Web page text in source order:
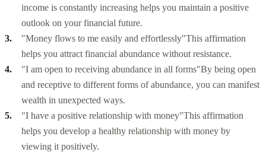
income is constantly increasing helps you maintain a positive
outlook on your financial future.
"Money flows to me easily and effortlessly"This affirmation
helps you attract financial abundance without resistance.
"I am open to receiving abundance in all forms"By being open
and receptive to different forms of abundance, you can manifest
wealth in unexpected ways.
"I have a positive relationship with money"This affirmation
helps you develop a healthy relationship with money by
viewing it positively.